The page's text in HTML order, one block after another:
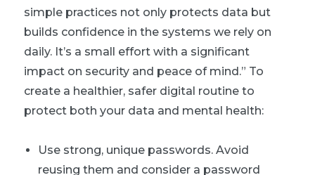
simple practices not only protects data but
builds confidence in the systems we rely on
daily. It’s a small effort with a significant
impact on security and peace of mind.” To
create a healthier, safer digital routine to
protect both your data and mental health:
Use strong, unique passwords. Avoid
reusing them and consider a password